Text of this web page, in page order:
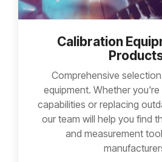
Calibration
Comprehensive
equipment. Whether
capabilities or replacing
our team will help you find
and measurement